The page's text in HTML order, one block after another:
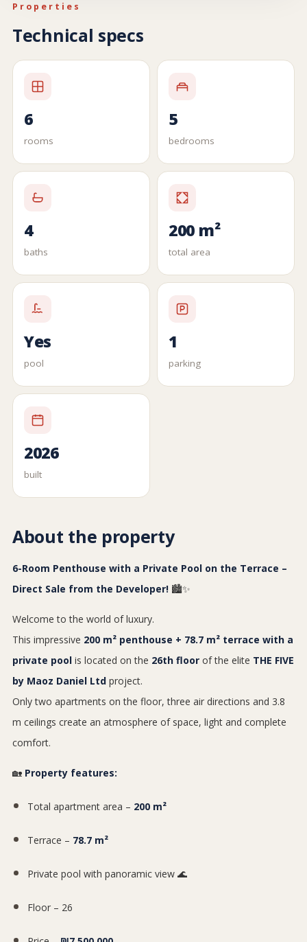
Properties
Technical specs
6
rooms
5
bedrooms
4
baths
200 m²
total area
Yes
pool
1
parking
2026
built
About the property
6-Room Penthouse with a Private Pool on the Terrace –
Direct Sale from the Developer! 🏙️✨
Welcome to the world of luxury.
This impressive 200 m² penthouse + 78.7 m² terrace with a
private pool is located on the 26th floor of the elite THE FIVE
by Maoz Daniel Ltd project.
Only two apartments on the floor, three air directions and 3.8
m ceilings create an atmosphere of space, light and complete
comfort.
🏡 Property features:
Total apartment area – 200 m²
Terrace – 78.7 m²
Private pool with panoramic view 🌊
Floor – 26